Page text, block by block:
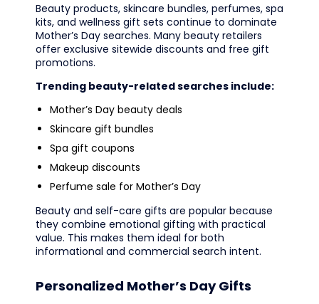
Beauty products, skincare bundles, perfumes, spa
kits, and wellness gift sets continue to dominate
Mother’s Day searches. Many beauty retailers
offer exclusive sitewide discounts and free gift
promotions.
Trending beauty-related searches include:
Mother’s Day beauty deals
Skincare gift bundles
Spa gift coupons
Makeup discounts
Perfume sale for Mother’s Day
Beauty and self-care gifts are popular because
they combine emotional gifting with practical
value. This makes them ideal for both
informational and commercial search intent.
Personalized Mother’s Day Gifts